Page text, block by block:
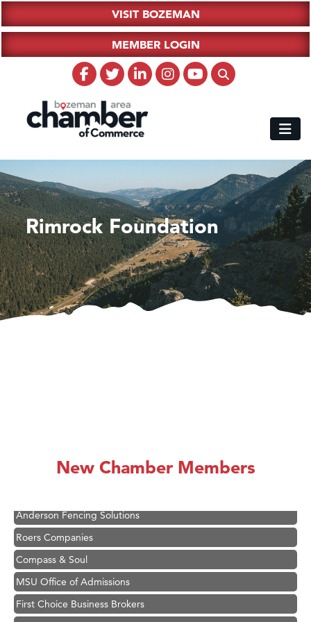
VISIT BOZEMAN
MEMBER LOGIN
Rimrock Foundation
New Chamber Members
Zephyr Fitness Club
Anderson Fencing Solutions
Roers Companies
Compass & Soul
MSU Office of Admissions
First Choice Business Brokers